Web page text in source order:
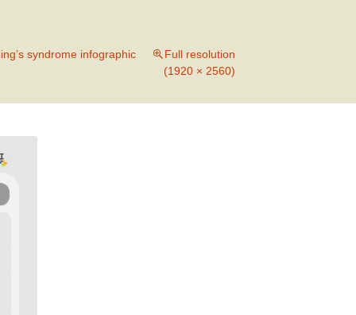
syndrome infographic
Full resolution
(1920 × 2560)